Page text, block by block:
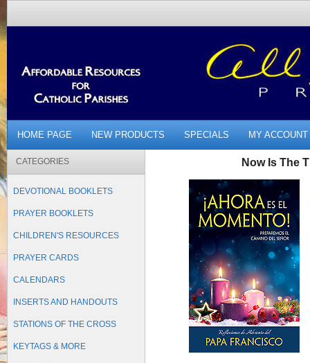
HOME PAGE NEW PRODUCTS SPECIALS MY ACCOUNT
CATEGORIES
DEVOTIONAL BOOKLETS
PRAYER BOOKLETS
CHILDREN'S RESOURCES
PRAYER CARDS
CALENDARS
INSERTS AND HANDOUTS
STATIONS OF THE CROSS
KEYTAGS & MORE
Now Is The